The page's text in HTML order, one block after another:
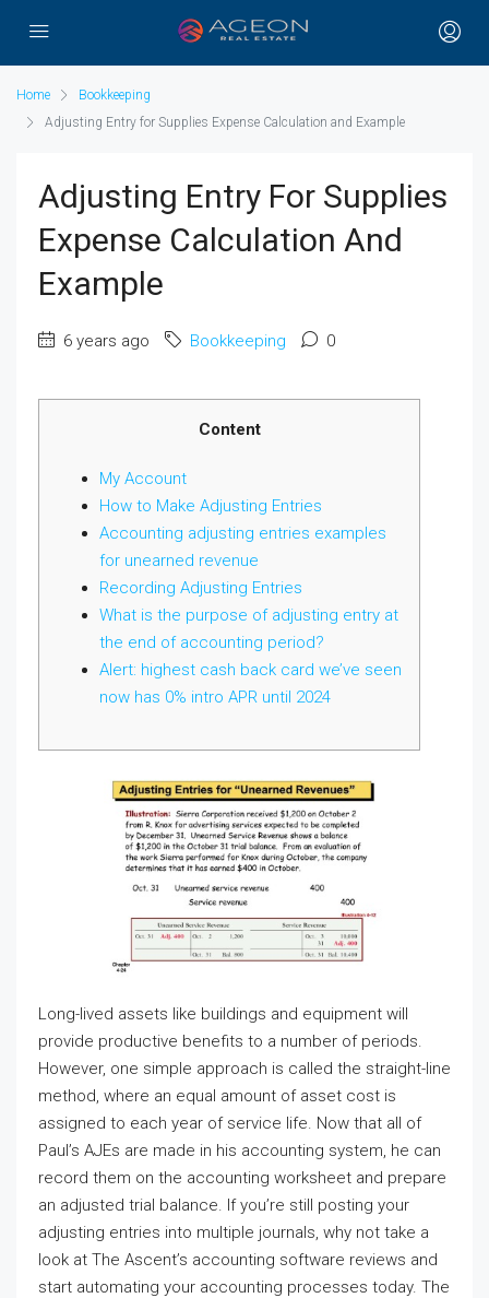
Home
Bookkeeping
Adjusting Entry for Supplies Expense Calculation and Example
Adjusting Entry For Supplies
Expense Calculation And
Example
6 years ago Bookkeeping 0
Content
My Account
How to Make Adjusting Entries
Accounting adjusting entries examples
for unearned revenue
Recording Adjusting Entries
What is the purpose of adjusting entry at
the end of accounting period?
Alert: highest cash back card we’ve seen
now has 0% intro APR until 2024
Long-lived assets like buildings and equipment will
provide productive benefits to a number of periods.
However, one simple approach is called the straight-line
method, where an equal amount of asset cost is
assigned to each year of service life. Now that all of
Paul’s AJEs are made in his accounting system, he can
record them on the accounting worksheet and prepare
an adjusted trial balance. If you’re still posting your
adjusting entries into multiple journals, why not take a
look at The Ascent’s accounting software reviews and
start automating your accounting processes today. The